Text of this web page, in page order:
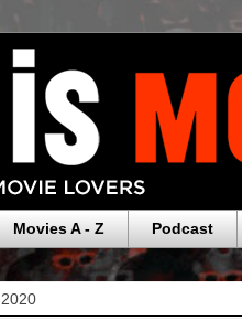
Movies A - Z Podcast